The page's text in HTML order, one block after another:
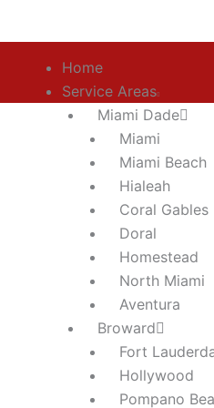
Home
Service Areas
Miami Dade
Miami
Miami Beach
Hialeah
Coral Gables
Doral
Homestead
North Miami
Aventura
Broward
Fort
Hollywood
Pompano